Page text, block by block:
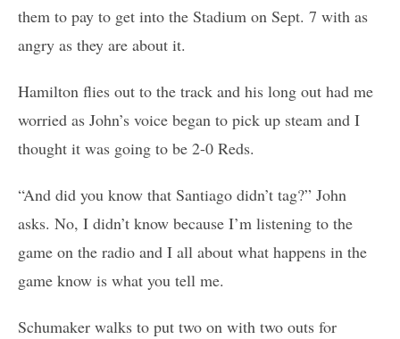
them to pay to get into the Stadium on Sept. 7 with as
angry as they are about it.
Hamilton flies out to the track and his long out had me
worried as John’s voice began to pick up steam and I
thought it was going to be 2-0 Reds.
“And did you know that Santiago didn’t tag?” John
asks. No, I didn’t know because I’m listening to the
game on the radio and I all about what happens in the
game know is what you tell me.
Schumaker walks to put two on with two outs for